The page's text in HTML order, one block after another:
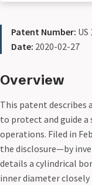
Patent Number: US
Date: 2020-02-27
Overview
This patent describes
to protect and guide
operations. Filed in
the disclosure—by
details a cylindrical
inner diameter